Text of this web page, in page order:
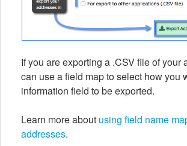
If you are exporting a .CSV file of your
can use a field map to select how you
information field to be exported.
Learn more about using field name
addresses.